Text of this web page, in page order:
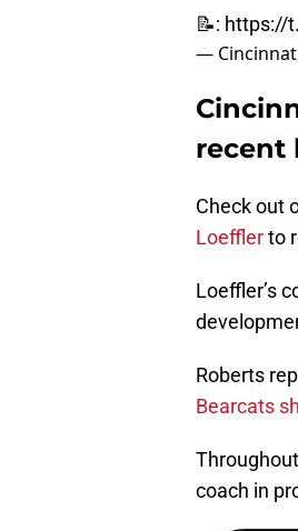
📝: https://
—
recent
Check out
Loefflerto
Loeffler’s
Roberts
Bearcats
coach in